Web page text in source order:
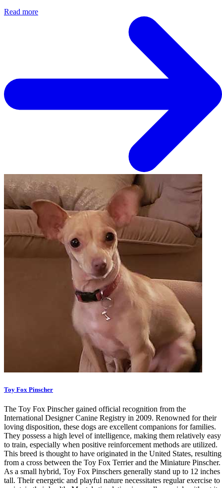
Read more
Toy Fox Pinscher
The Toy Fox Pinscher gained official recognition from the
International Designer Canine Registry in 2009. Renowned for their
loving disposition, these dogs are excellent companions for families.
They possess a high level of intelligence, making them relatively easy
to train, especially when positive reinforcement methods are utilized.
This breed is thought to have originated in the United States, resulting
from a cross between the Toy Fox Terrier and the Miniature Pinscher.
As a small hybrid, Toy Fox Pinschers generally stand up to 12 inches
tall. Their energetic and playful nature necessitates regular exercise to